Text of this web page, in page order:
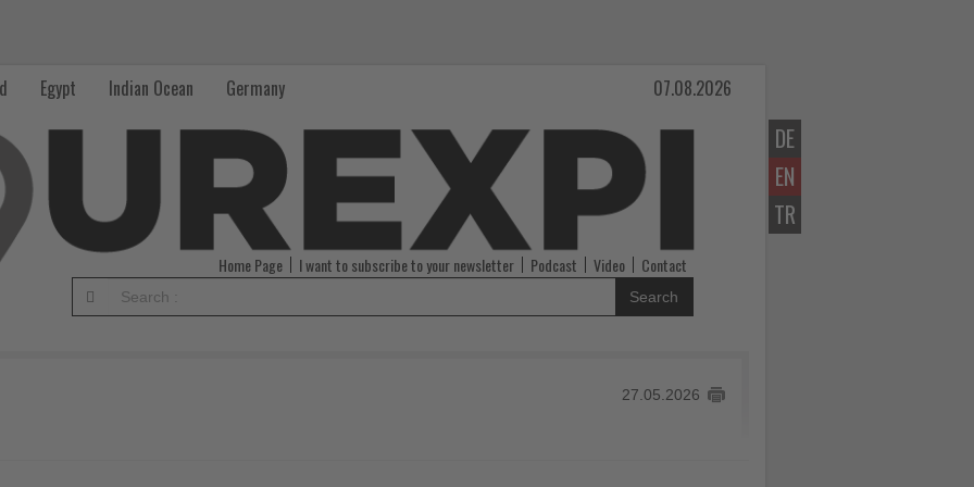
DE
EN
TR
Egypt Indian Ocean Germany 07.08.2026
Home Page I want to subscribe to your newsletter Podcast Video Contact
Search
27.05.2026